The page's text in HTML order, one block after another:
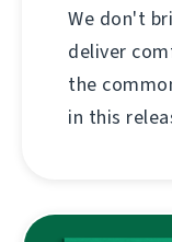
We don't
deliver
the
in this